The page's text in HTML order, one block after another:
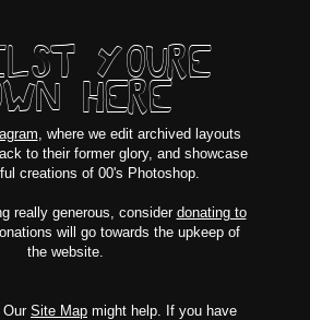
YOURE
HERE
, where we edit archived layouts
to their former glory, and showcase
creations of 00's Photoshop.
really generous, consider donating to
will go towards the upkeep of
the website.
Our Site Map might help. If you have